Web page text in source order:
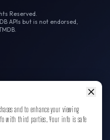
Reserved.
APIs but is not endorsed,
and to enhance your viewing
with third parties. Your info is safe